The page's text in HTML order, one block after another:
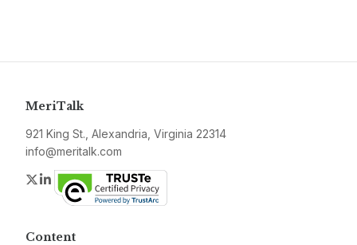
MeriTalk
921 King St., Alexandria, Virginia 22314
info@meritalk.com
Twitter
LinkedIn
Content